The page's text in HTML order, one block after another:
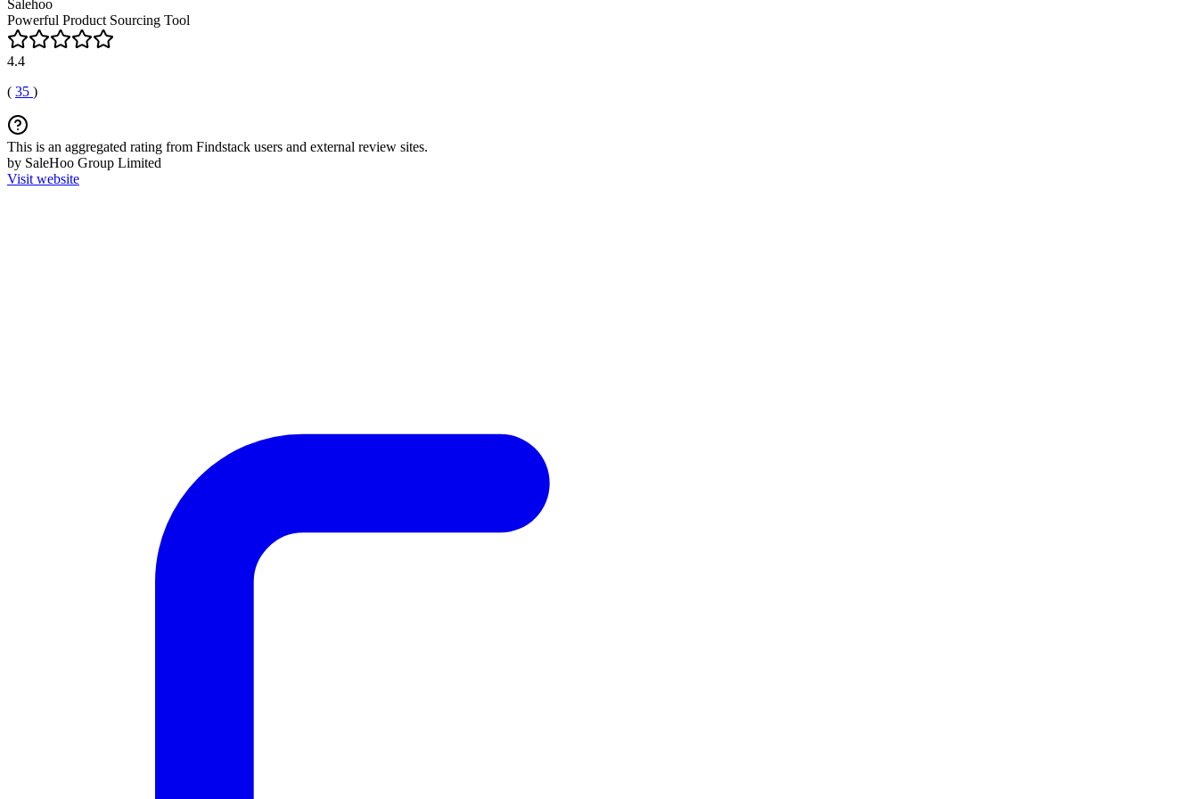
Salehoo
Powerful Product Sourcing Tool
4.4
( 35 )
This is an aggregated rating from Findstack users and external review sites.
by SaleHoo Group Limited
Visit website